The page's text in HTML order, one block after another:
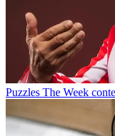
Puzzles The Week